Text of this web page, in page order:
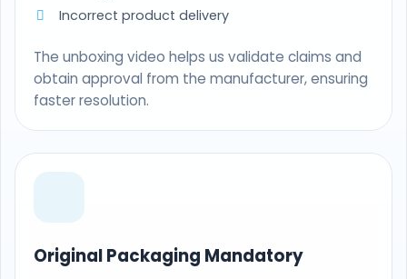
Incorrect product delivery
The unboxing video helps us validate claims and
obtain approval from the manufacturer, ensuring
faster resolution.
Original Packaging Mandatory